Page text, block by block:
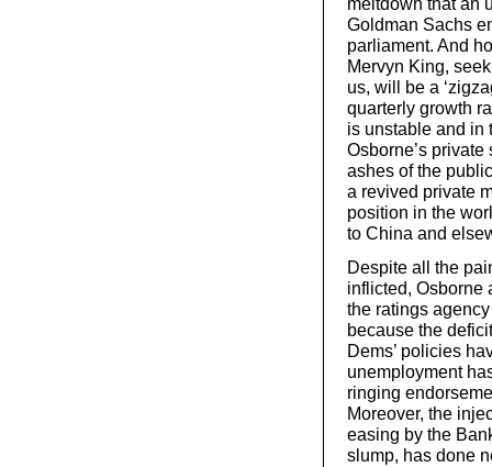
Goldman Sachs
parliament. And
Mervyn King,
us, will be a
quarterly growth
is unstable and in
Osborne’s
ashes of the
a revived private
position in the
to China and
Despite all the
inflicted, Osborne
the ratings
because the
Dems’ policies
unemployment
ringing
Moreover, the
easing by the
slump, has done